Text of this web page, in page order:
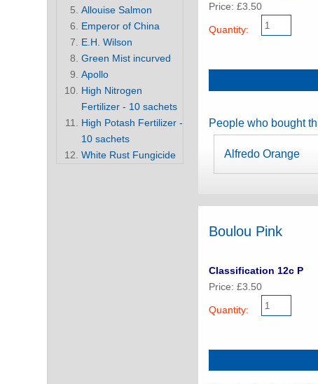
Price: £3.50
Quantity:
People who bought
Alfredo Orange
Boulou Pink
Classification 12c P
Price: £3.50
Quantity:
Allouise Salmon
Emperor of China
E.H. Wilson
Green Mist incurved
Apollo
High Nitrogen
Fertilizer - 10 sachets
High Potash Fertilizer -
10 sachets
White Rust Fungicide